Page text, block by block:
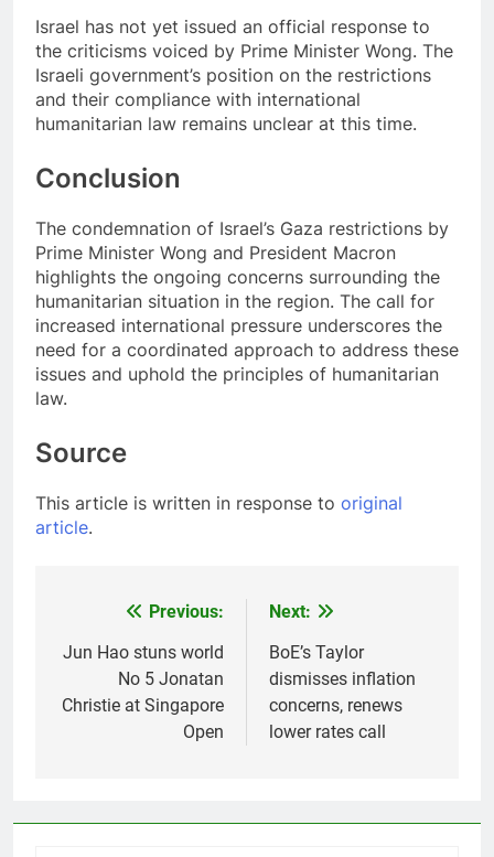
Israel has not yet issued an official response to
the criticisms voiced by Prime Minister Wong. The
Israeli government’s position on the restrictions
and their compliance with international
humanitarian law remains unclear at this time.
Conclusion
The condemnation of Israel’s Gaza restrictions by
Prime Minister Wong and President Macron
highlights the ongoing concerns surrounding the
humanitarian situation in the region. The call for
increased international pressure underscores the
need for a coordinated approach to address these
issues and uphold the principles of humanitarian
law.
Source
This article is written in response to original
article.
navigation
Previous:
Jun Hao stuns world
No 5 Jonatan
Christie at Singapore
Open
Next:
BoE’s Taylor
dismisses inflation
concerns, renews
lower rates call